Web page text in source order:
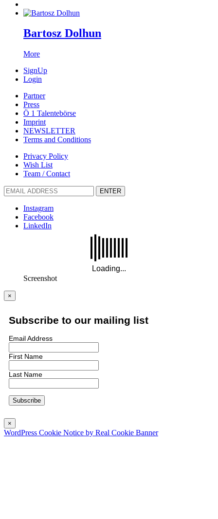
Bartosz Dolhun
More
SignUp
Login
Partner
Press
Ö 1 Talentebörse
Imprint
NEWSLETTER
Terms and Conditions
Privacy Policy
Wish List
Team / Contact
ENTER
Instagram
Facebook
LinkedIn
Screenshot
×
Subscribe to our mailing list
Email Address
First Name
Last Name
×
WordPress Cookie Notice by Real Cookie Banner